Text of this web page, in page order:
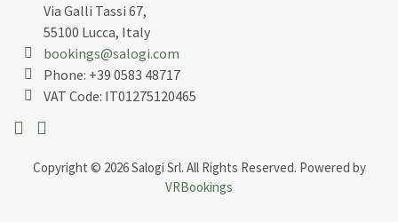
Via Galli Tassi 67,
55100 Lucca, Italy
bookings@salogi.com
Phone: +39 0583 48717
VAT Code: IT01275120465
Copyright © 2026 Salogi Srl. All Rights Reserved. Powered by
VRBookings